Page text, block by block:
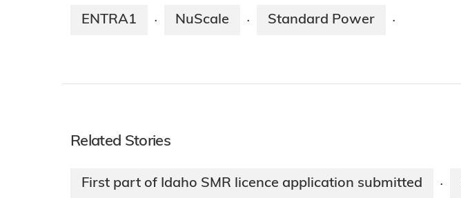
ENTRA1 · NuScale · Standard Power ·
Related Stories
First part of Idaho SMR licence application submitted ·